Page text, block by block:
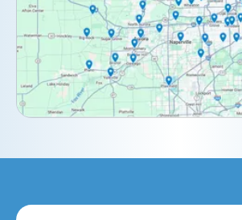
Downers Grove, IL
Elburn, IL
Elmhurst, IL
Eola, IL